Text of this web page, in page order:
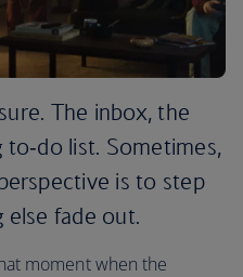
The inbox, the
to‑do list. Sometimes,
is to step
else fade out.
moment when the